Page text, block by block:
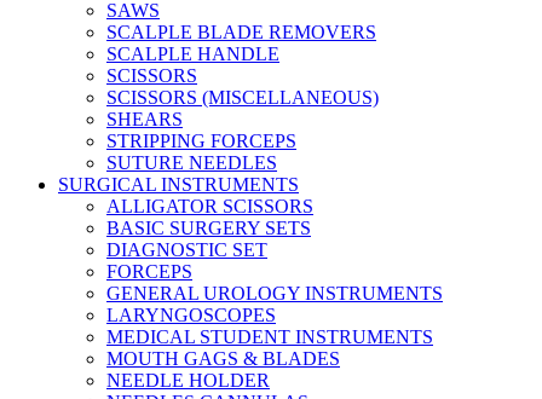
SAWS
SCALPLE BLADE REMOVERS
SCALPLE HANDLE
SCISSORS
SCISSORS (MISCELLANEOUS)
SHEARS
STRIPPING FORCEPS
SUTURE NEEDLES
SURGICAL INSTRUMENTS
ALLIGATOR SCISSORS
BASIC SURGERY SETS
DIAGNOSTIC SET
FORCEPS
GENERAL UROLOGY INSTRUMENTS
LARYNGOSCOPES
MEDICAL STUDENT INSTRUMENTS
MOUTH GAGS & BLADES
NEEDLE HOLDER